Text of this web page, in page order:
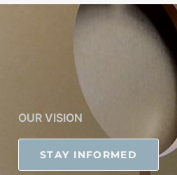
OUR VISION
STAY INFORMED